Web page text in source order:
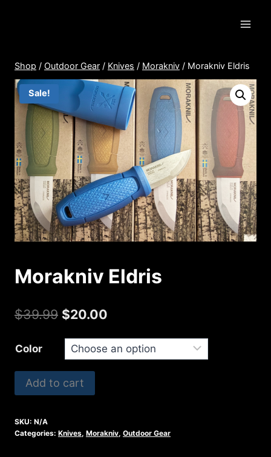
Shop / Outdoor Gear / Knives / Morakniv / Morakniv Eldris
Sale!
Morakniv Eldris
$39.99 Original
was:
$39.99.
$20.00
is:
Color
Morakniv
Eldris
Add to cart
SKU: N/A
Categories: Knives, Morakniv, Outdoor Gear